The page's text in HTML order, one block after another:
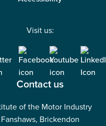
Visit us:
Contact us
of the Motor Industry
Fanshaws, Brickendon